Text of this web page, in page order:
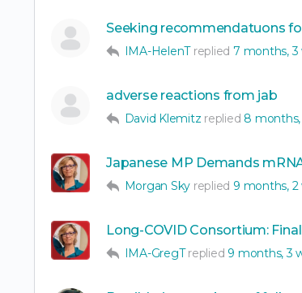
Seeking recommendatuons
IMA-HelenT replied 7 months, 3
adverse reactions from jab
David Klemitz replied 8
Japanese MP Demands
Morgan Sky replied 9 months, 2
Long-COVID Consortium:
IMA-GregT replied 9 months, 3